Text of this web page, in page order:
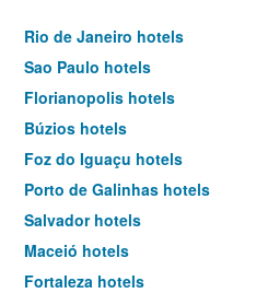
Rio de Janeiro hotels
Sao Paulo hotels
Florianopolis hotels
Búzios hotels
Foz do Iguaçu hotels
Porto de Galinhas hotels
Salvador hotels
Maceió hotels
Fortaleza hotels